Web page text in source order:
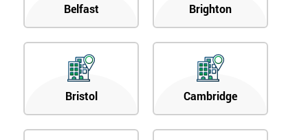
Belfast Brighton
Bristol Cambridge